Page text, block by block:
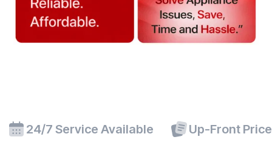
24/7 Service Available Up-Front